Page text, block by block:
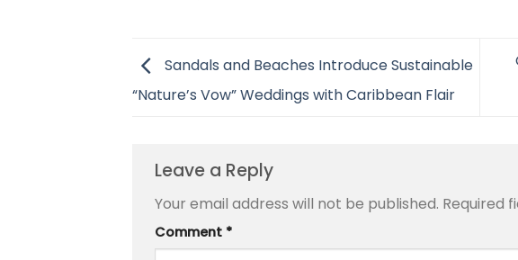
Sandals and Beaches Introduce Sustainable
“Nature’s Vow” Weddings with Caribbean Flair
Leave a Reply
Your email address will not be published. Required
Comment *